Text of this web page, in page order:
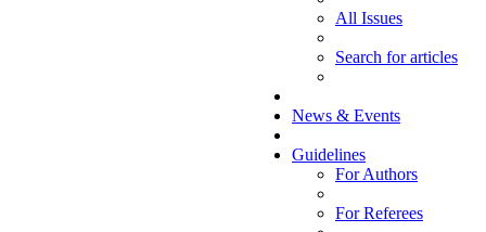
All Issues
Search for articles
News & Events
Guidelines
For Authors
For Referees